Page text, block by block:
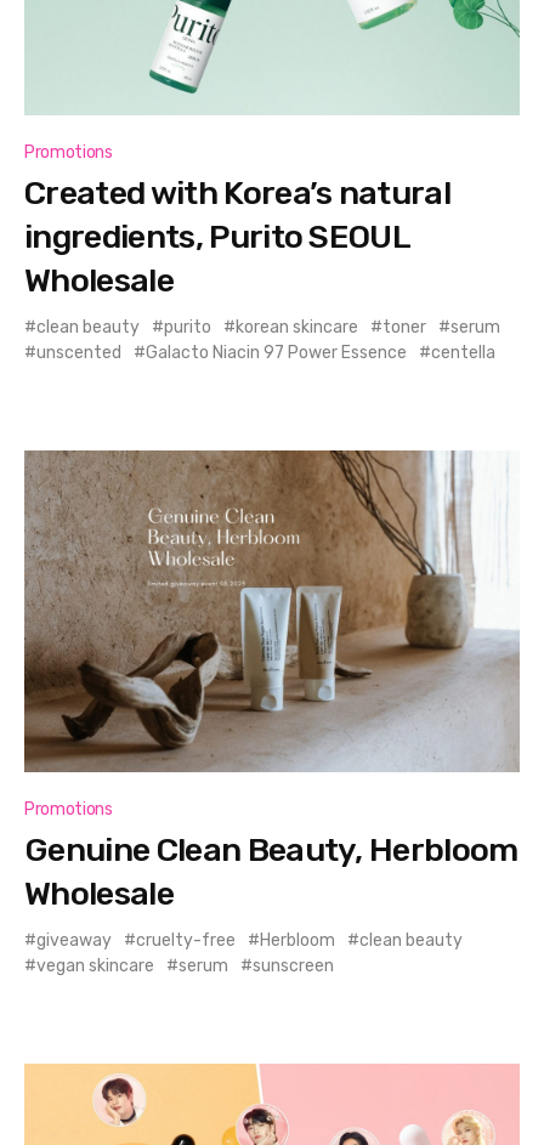
Promotions
Created with Korea’s natural
ingredients, Purito SEOUL
Wholesale
clean beauty purito korean skincare toner
serum
unscented
Galacto Niacin 97 Power Essence centella
Promotions
Genuine Clean Beauty, Herbloom
Wholesale
giveaway cruelty-free Herbloom
clean beauty
vegan skincare
serum sunscreen